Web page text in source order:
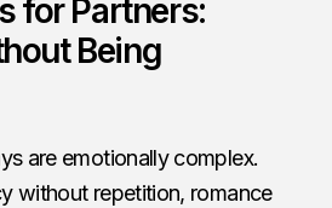
for Partners:
Being
are emotionally complex.
without repetition, romance